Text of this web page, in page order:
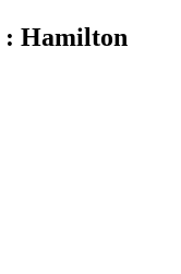
: Hamilton